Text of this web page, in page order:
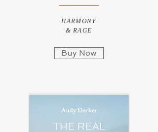
HARMONY
& RAGE
Buy Now